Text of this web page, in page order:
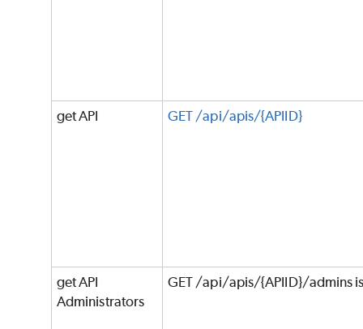
get API GET /api/apis/{APIID}
get API
Administrators
GET /api/apis/{APIID}/admins